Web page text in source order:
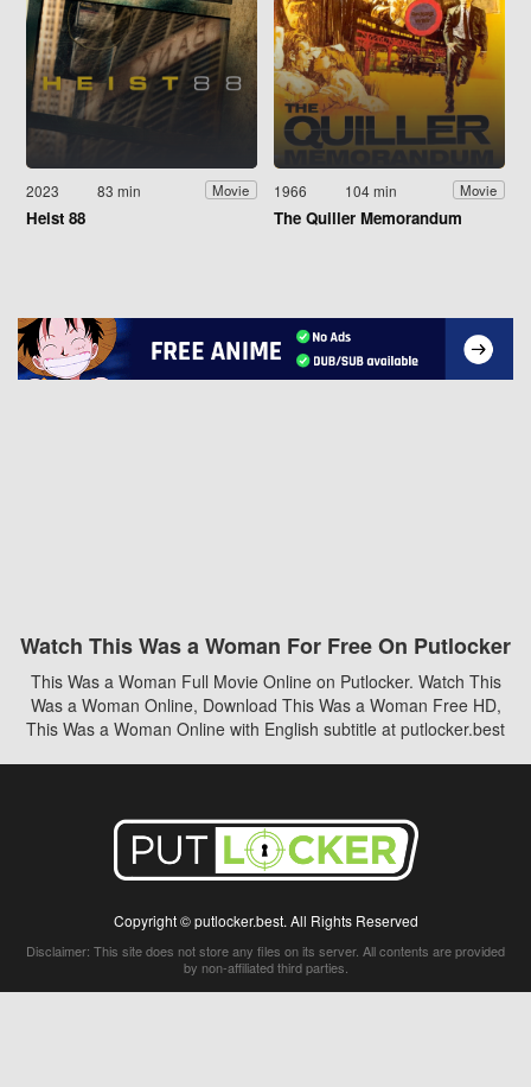
2023 83 min Movie
Heist 88
1966 104 min Movie
The Quiller Memorandum
Watch This Was a Woman For Free On Putlocker
This Was a Woman Full Movie Online on Putlocker. Watch This
Was a Woman Online, Download This Was a Woman Free HD,
This Was a Woman Online with English subtitle at putlocker.best
Copyright © putlocker.best. All Rights Reserved
Disclaimer: This site does not store any files on its server. All contents are provided
by non-affiliated third parties.